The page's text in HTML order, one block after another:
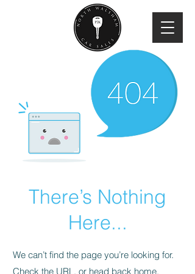
There’s Nothing
Here...
We can’t find the page you’re looking for.
Check the URL, or head back home.